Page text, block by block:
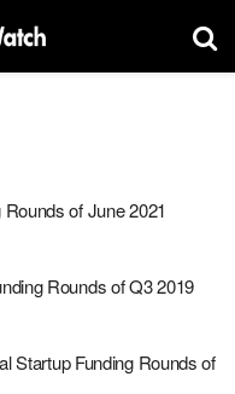
of June 2021
Rounds of Q3 2019
Startup Funding Rounds of